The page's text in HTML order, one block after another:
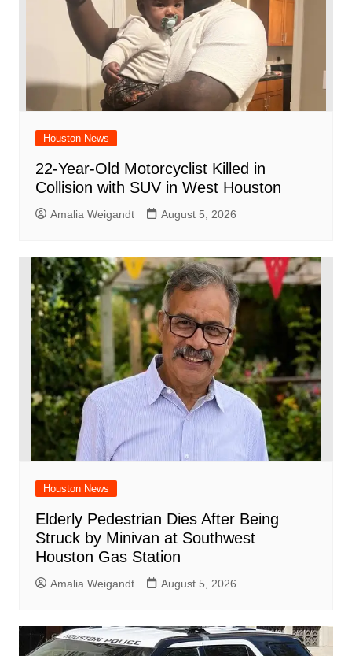
Houston News
22-Year-Old Motorcyclist Killed in
Collision with SUV in West Houston
Amalia Weigandt August 5, 2026
Houston News
Elderly Pedestrian Dies After Being
Struck by Minivan at Southwest
Houston Gas Station
Amalia Weigandt August 5, 2026